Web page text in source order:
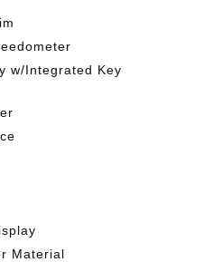
w/Integrated Key
Material